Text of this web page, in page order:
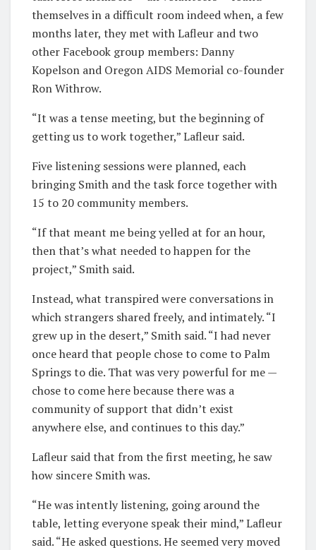
themselves in a difficult room indeed when, a few
months later, they met with Lafleur and two
other Facebook group members: Danny
Kopelson and Oregon AIDS Memorial co-founder
Ron Withrow.
“It was a tense meeting, but the beginning of
getting us to work together,” Lafleur said.
Five listening sessions were planned, each
bringing Smith and the task force together with
15 to 20 community members.
“If that meant me being yelled at for an hour,
then that’s what needed to happen for the
project,” Smith said.
Instead, what transpired were conversations in
which strangers shared freely, and intimately. “I
grew up in the desert,” Smith said. “I had never
once heard that people chose to come to Palm
Springs to die. That was very powerful for me —
chose to come here because there was a
community of support that didn’t exist
anywhere else, and continues to this day.”
Lafleur said that from the first meeting, he saw
how sincere Smith was.
“He was intently listening, going around the
table, letting everyone speak their mind,” Lafleur
said. “He asked questions. He seemed very moved